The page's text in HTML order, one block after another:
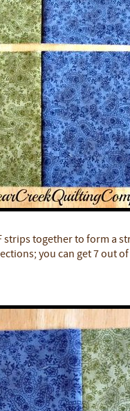
strips together to form a
you can get 7 out